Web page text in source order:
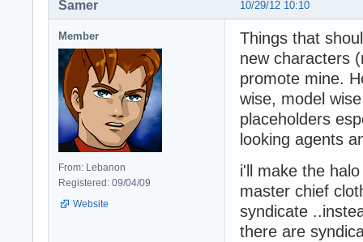
10/29/12 10:10
Samer
Member
From: Lebanon
Registered: 09/04/09
Website
Things that
new characters
promote mine.
wise, model
placeholders
looking agents
i'll make the
master chief
syndicate
there are